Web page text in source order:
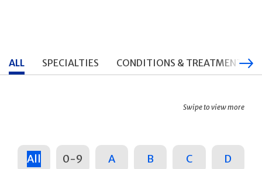
ALL SPECIALTIES CONDITIONS & TREATMENTS
Swipe to view more
All 0-9 A B C D